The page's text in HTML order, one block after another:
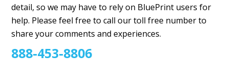
detail, so we may have to rely on BluePrint users for
help. Please feel free to call our toll free number to
share your comments and experiences.
888-453-8806